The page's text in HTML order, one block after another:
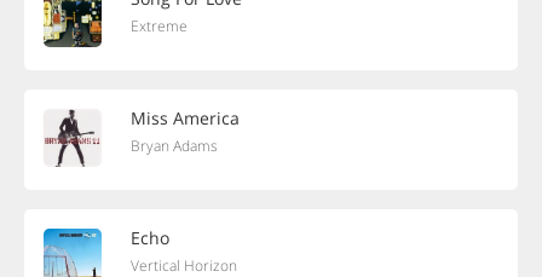
Extreme
Miss America
Bryan Adams
Echo
Vertical Horizon